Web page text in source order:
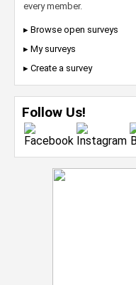
every member.
▸ Browse open surveys
▸ My surveys
▸ Create a survey
Follow Us!